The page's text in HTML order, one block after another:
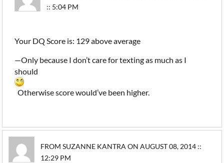
:: 5:04 PM
Your DQ Score is: 129 above average
—Only because I don’t care for texting as much as I
should
Otherwise score would’ve been higher.
FROM SUZANNE KANTRA ON AUGUST 08, 2014 ::
12:29 PM